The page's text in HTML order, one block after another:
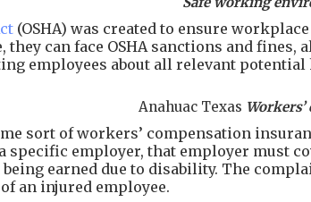
(OSHA) was created to ensure
can face OSHA sanctions and fines,
employees about all relevant
Anahuac Texas
sort of workers’ compensation
employer, that employer must
earned due to disability. The
an injured employee.